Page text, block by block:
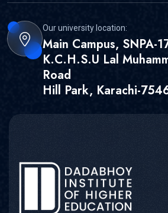
Our university location:
Main Campus, SNPA-
K.C.H.S.U Lal
Road
Hill Park, Karachi-